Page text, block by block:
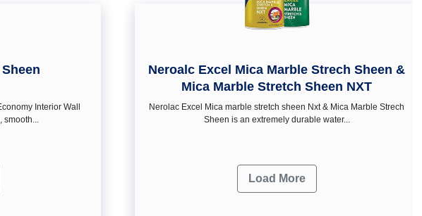
Interior Wall
smooth...
Neroalc Excel Mica Marble Strech Sheen &
Mica Marble Stretch Sheen NXT
Nerolac Excel Mica marble stretch sheen Nxt & Mica Marble Strech
Sheen is an extremely durable water...
Load More